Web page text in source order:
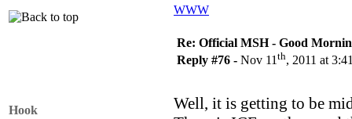
WWW
Hook
Re: Official MSH - Good
Reply #76 - Nov 11 th, 2011 at
Well, it is getting to be